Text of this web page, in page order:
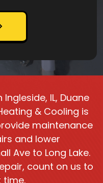
IL, Duane
& Cooling is
maintenance
and lower
Ave to Long Lake.
count on us to
time.